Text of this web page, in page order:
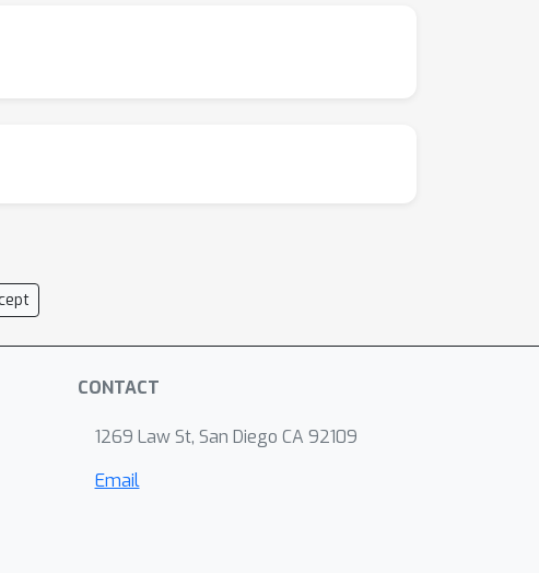
CONTACT
1269 Law St, San Diego CA 92109
Email